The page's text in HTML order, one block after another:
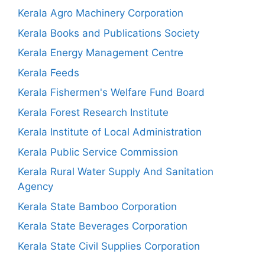
Kerala Agro Machinery Corporation
Kerala Books and Publications Society
Kerala Energy Management Centre
Kerala Feeds
Kerala Fishermen's Welfare Fund Board
Kerala Forest Research Institute
Kerala Institute of Local Administration
Kerala Public Service Commission
Kerala Rural Water Supply And Sanitation
Agency
Kerala State Bamboo Corporation
Kerala State Beverages Corporation
Kerala State Civil Supplies Corporation